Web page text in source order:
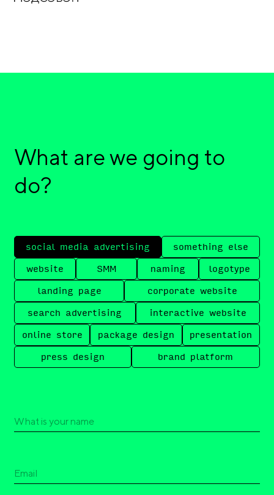
What are we going to
do?
social media advertising something else
website SMM naming logotype
landing page corporate website
search advertising interactive website
online store package design presentation
press design brand platform